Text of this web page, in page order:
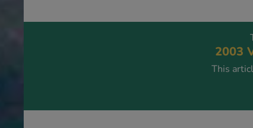
2003
This